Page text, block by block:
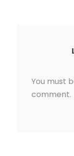
You must
comment.